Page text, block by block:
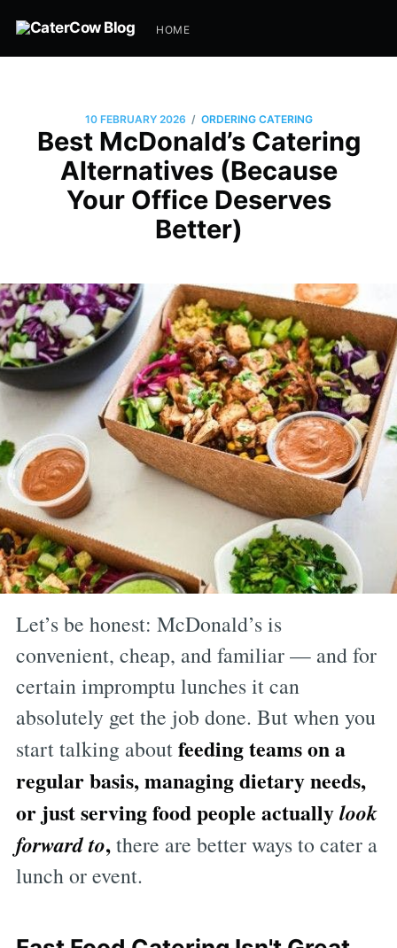
HOME
10 FEBRUARY 2026 / ORDERING CATERING
Best McDonald’s Catering
Alternatives (Because
Your Office Deserves
Better)
Let’s be honest: McDonald’s is
convenient, cheap, and familiar — and for
certain impromptu lunches it can
absolutely get the job done. But when you
start talking aboutfeeding teams on a
regular basis, managing dietary needs,
or just serving food people actuallylook
forward to,there are better ways to cater a
lunch or event.